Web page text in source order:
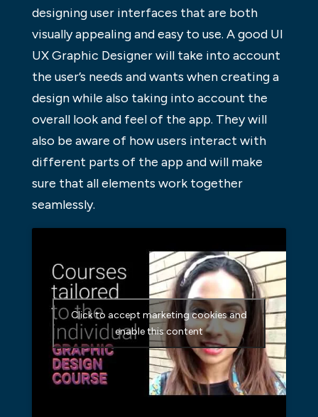
designing user interfaces that are both
visually appealing and easy to use. A good UI
UX Graphic Designer will take into account
the user’s needs and wants when creating a
design while also taking into account the
overall look and feel of the app. They will
also be aware of how users interact with
different parts of the app and will make
sure that all elements work together
seamlessly.
Click to accept marketing cookies and
enable this content